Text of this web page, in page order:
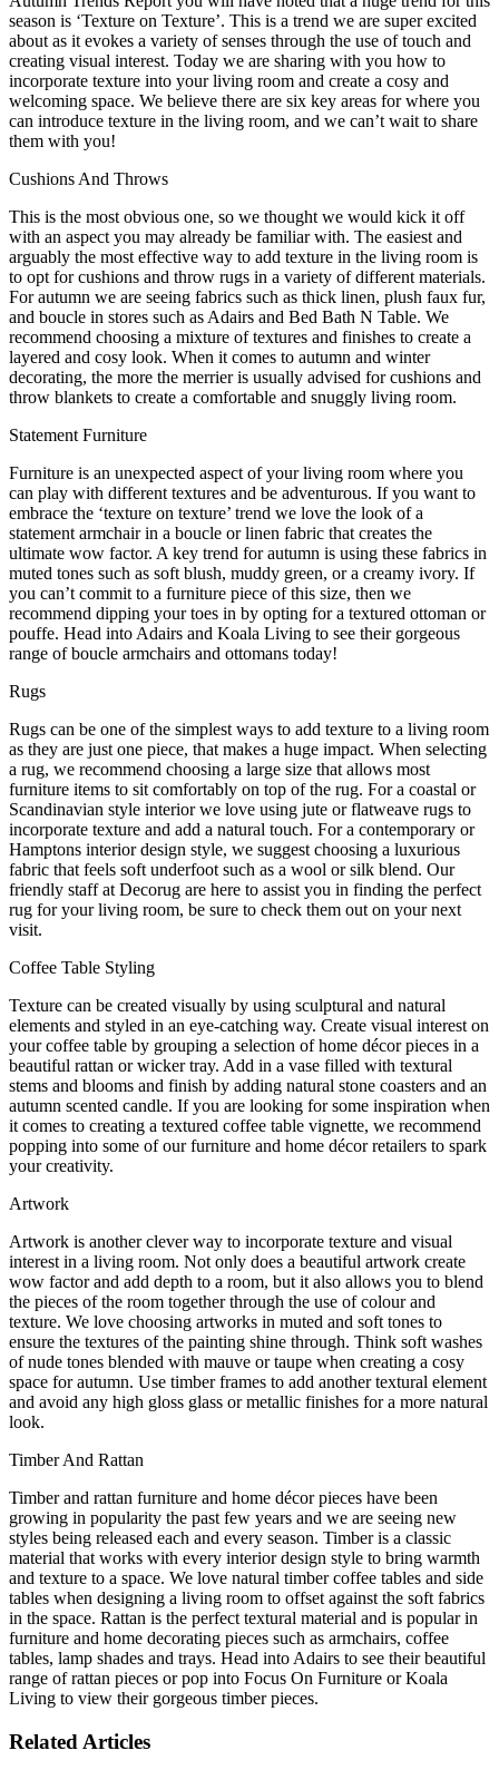
season is ‘Texture on Texture’. This is a trend we are super excited
about as it evokes a variety of senses through the use of touch and
creating visual interest. Today we are sharing with you how to
incorporate texture into your living room and create a cosy and
welcoming space. We believe there are six key areas for where you
can introduce texture in the living room, and we can’t wait to share
them with you!
Cushions And Throws
This is the most obvious one, so we thought we would kick it off
with an aspect you may already be familiar with. The easiest and
arguably the most effective way to add texture in the living room is
to opt for cushions and throw rugs in a variety of different materials.
For autumn we are seeing fabrics such as thick linen, plush faux fur,
and boucle in stores such as Adairs and Bed Bath N Table. We
recommend choosing a mixture of textures and finishes to create a
layered and cosy look. When it comes to autumn and winter
decorating, the more the merrier is usually advised for cushions and
throw blankets to create a comfortable and snuggly living room.
Statement Furniture
Furniture is an unexpected aspect of your living room where you
can play with different textures and be adventurous. If you want to
embrace the ‘texture on texture’ trend we love the look of a
statement armchair in a boucle or linen fabric that creates the
ultimate wow factor. A key trend for autumn is using these fabrics in
muted tones such as soft blush, muddy green, or a creamy ivory. If
you can’t commit to a furniture piece of this size, then we
recommend dipping your toes in by opting for a textured ottoman or
pouffe. Head into Adairs and Koala Living to see their gorgeous
range of boucle armchairs and ottomans today!
Rugs
Rugs can be one of the simplest ways to add texture to a living room
as they are just one piece, that makes a huge impact. When selecting
a rug, we recommend choosing a large size that allows most
furniture items to sit comfortably on top of the rug. For a coastal or
Scandinavian style interior we love using jute or flatweave rugs to
incorporate texture and add a natural touch. For a contemporary or
Hamptons interior design style, we suggest choosing a luxurious
fabric that feels soft underfoot such as a wool or silk blend. Our
friendly staff at Decorug are here to assist you in finding the perfect
rug for your living room, be sure to check them out on your next
visit.
Coffee Table Styling
Texture can be created visually by using sculptural and natural
elements and styled in an eye-catching way. Create visual interest on
your coffee table by grouping a selection of home décor pieces in a
beautiful rattan or wicker tray. Add in a vase filled with textural
stems and blooms and finish by adding natural stone coasters and an
autumn scented candle. If you are looking for some inspiration when
it comes to creating a textured coffee table vignette, we recommend
popping into some of our furniture and home décor retailers to spark
your creativity.
Artwork
Artwork is another clever way to incorporate texture and visual
interest in a living room. Not only does a beautiful artwork create
wow factor and add depth to a room, but it also allows you to blend
the pieces of the room together through the use of colour and
texture. We love choosing artworks in muted and soft tones to
ensure the textures of the painting shine through. Think soft washes
of nude tones blended with mauve or taupe when creating a cosy
space for autumn. Use timber frames to add another textural element
and avoid any high gloss glass or metallic finishes for a more natural
look.
Timber And Rattan
Timber and rattan furniture and home décor pieces have been
growing in popularity the past few years and we are seeing new
styles being released each and every season. Timber is a classic
material that works with every interior design style to bring warmth
and texture to a space. We love natural timber coffee tables and side
tables when designing a living room to offset against the soft fabrics
in the space. Rattan is the perfect textural material and is popular in
furniture and home decorating pieces such as armchairs, coffee
tables, lamp shades and trays. Head into Adairs to see their beautiful
range of rattan pieces or pop into Focus On Furniture or Koala
Living to view their gorgeous timber pieces.
Related Articles